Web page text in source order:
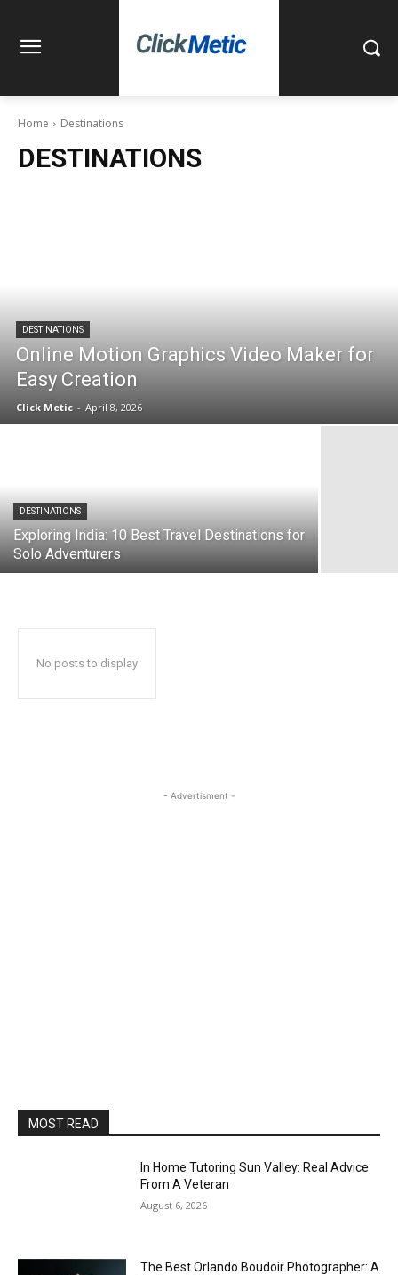
Home Destinations
DESTINATIONS
DESTINATIONS
Online Motion Graphics Video Maker for
Easy Creation
Click Metic - April 8, 2026
DESTINATIONS
Exploring India: 10 Best Travel Destinations for
Solo Adventurers
No posts to display
- Advertisment -
MOST READ
In Home Tutoring Sun Valley: Real Advice
From A Veteran
August 6, 2026
The Best Orlando Boudoir Photographer: A